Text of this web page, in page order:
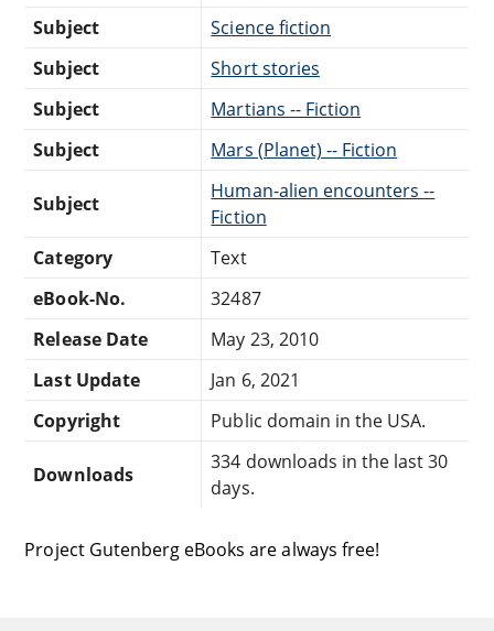
Subject
Science fiction
Subject
Short stories
Subject
Martians -- Fiction
Subject
Mars (Planet) -- Fiction
Subject
Human-alien encounters --
Fiction
Category
Text
eBook-No.
32487
Release Date
May 23, 2010
Last Update
Jan 6, 2021
Copyright
Public domain in the USA.
Downloads
334 downloads in the last 30
days.
Project Gutenberg eBooks are always free!